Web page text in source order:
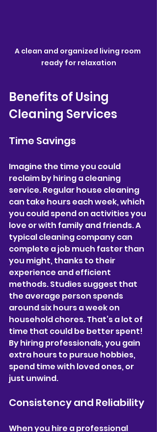
A clean and organized living room
ready for relaxation
Benefits of Using
Cleaning Services
Time Savings
Imagine the time you could
reclaim by hiring a cleaning
service. Regular house cleaning
can take hours each week, which
you could spend on activities you
love or with family and friends. A
typical cleaning company can
complete a job much faster than
you might, thanks to their
experience and efficient
methods. Studies suggest that
the average person spends
around six hours a week on
household chores. That’s a lot of
time that could be better spent!
By hiring professionals, you gain
extra hours to pursue hobbies,
spend time with loved ones, or
just unwind.
Consistency and Reliability
When you hire a professional